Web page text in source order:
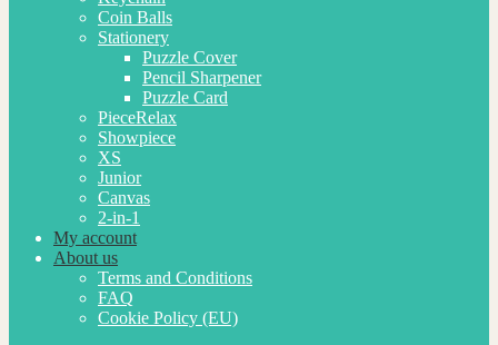
Coin Balls
Stationery
Puzzle Cover
Pencil Sharpener
Puzzle Card
PieceRelax
Showpiece
XS
Junior
Canvas
2-in-1
My account
About us
Terms and Conditions
FAQ
Cookie Policy (EU)